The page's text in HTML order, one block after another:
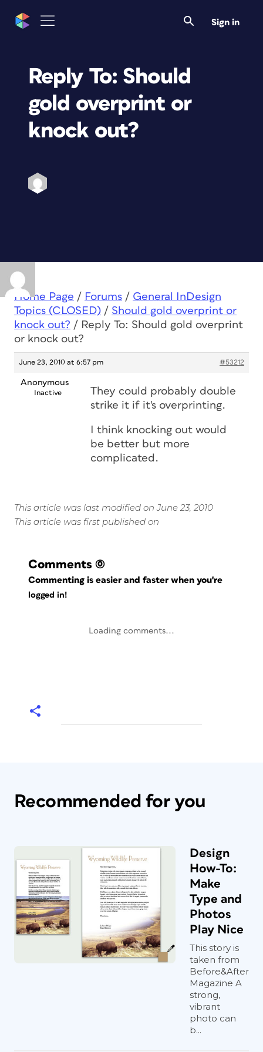
Sign in
Reply To: Should
gold overprint or
knock out?
Home Page / Forums / General InDesign
Topics (CLOSED) / Should gold overprint or
knock out? / Reply To: Should gold overprint
or knock out?
June 23, 2010 at 6:57 pm #53212
Anonymous
Inactive
They could probably double
strike it if it's overprinting.
I think knocking out would
be better but more
complicated.
This article was last modified on June 23, 2010
This article was first published on
Comments (0)
Commenting is easier and faster when you're
logged in!
Loading comments...
Recommended for you
Design
How-To:
Make
Type and
Photos
Play Nice
This story is
taken from
Before&After
Magazine A
strong,
vibrant
photo can
b...